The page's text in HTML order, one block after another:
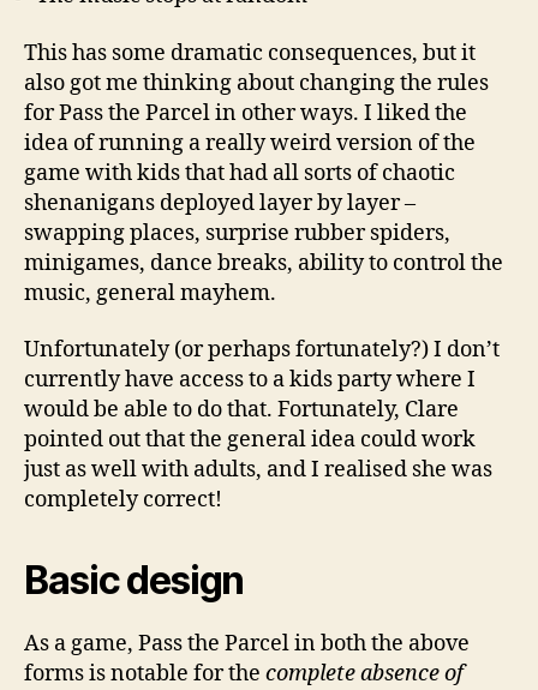
This has some dramatic consequences, but it
also got me thinking about changing the rules
for Pass the Parcel in other ways. I liked the
idea of running a really weird version of the
game with kids that had all sorts of chaotic
shenanigans deployed layer by layer –
swapping places, surprise rubber spiders,
minigames, dance breaks, ability to control the
music, general mayhem.
Unfortunately (or perhaps fortunately?) I don’t
currently have access to a kids party where I
would be able to do that. Fortunately, Clare
pointed out that the general idea could work
just as well with adults, and I realised she was
completely correct!
Basic design
As a game, Pass the Parcel in both the above
forms is notable for the complete absence of